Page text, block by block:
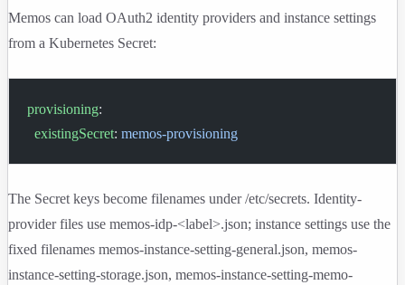
Memos can load OAuth2 identity providers and instance settings
from a Kubernetes Secret:
provisioning:
  existingSecret
: memos-provisioning
The Secret keys become filenames under/etc/secrets. Identity-
provider files use memos-idp-<label>.json; instance settings use the
fixed filenames memos-instance-setting-general.json, memos-
instance-setting-storage.json, memos-instance-setting-memo-